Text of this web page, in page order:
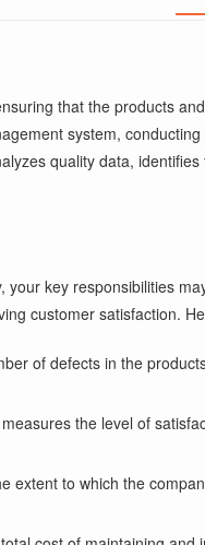
that the products
system,
quality data,
key responsibilities
customer satisfaction.
of defects in the
the level of
extent to which the